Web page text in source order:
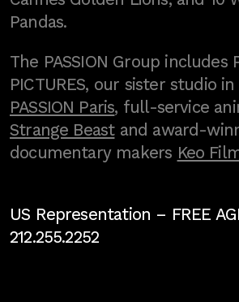
Pandas.
The PASSION Group includes
PICTURES, our sister studio in
PASSION Paris, full-service
Strange Beastand award-
documentary makers Keo
US Representation – FREE
212.255.2252